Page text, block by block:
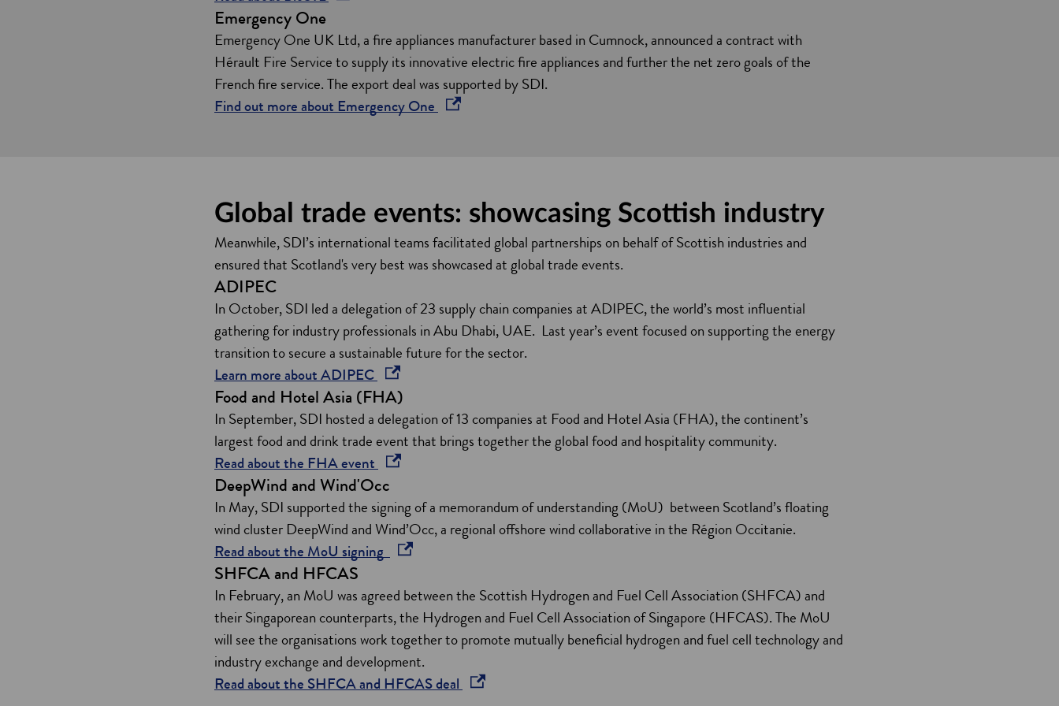
n
a
n
e
d
o
w
e
n
s
i
w
w
i
d
o
w
Emergency One
Emergency One UK Ltd, a fire appliances manufacturer based in Cumnock, announced a contract with
Hérault Fire Service to supply its innovative electric fire appliances and further the net zero goals of the
French fire service. The export deal was supported by SDI.
Find out more about Emergency One
i
n
a
e
w
w
d
o
Global trade events: showcasing Scottish industry
Meanwhile, SDI’s international teams facilitated global partnerships on behalf of Scottish industries and
ensured that Scotland's very best was showcased at global trade events.
ADIPEC
In October, SDI led a delegation of 23 supply chain companies at ADIPEC, the world’s most influential
gathering for industry professionals in Abu Dhabi, UAE. Last year’s event focused on supporting the energy
transition to secure a sustainable future for the sector.
Learn more about ADIPEC
p
e
n
i
n
a
n
w
w
i
n
d
Food and Hotel Asia (FHA)
In September, SDI hosted a delegation of 13 companies at Food and Hotel Asia (FHA), the continent’s
largest food and drink trade event that brings together the global food and hospitality community.
Read about the FHA event
p
e
n
s
n
a
n
e
w
DeepWind and Wind'Occ
In May, SDI supported the signing of a memorandum of understanding (MoU) between Scotland’s floating
wind cluster DeepWind and Wind’Occ, a regional offshore wind collaborative in the Région Occitanie.
Read about the MoU signing
e
n
s
i
n
SHFCA and HFCAS
In February, an MoU was agreed between the Scottish Hydrogen and Fuel Cell Association (SHFCA) and
their Singaporean counterparts, the Hydrogen and Fuel Cell Association of Singapore (HFCAS). The MoU
will see the organisations work together to promote mutually beneficial hydrogen and fuel cell technology and
industry exchange and development.
Read about the SHFCA and HFCAS deal